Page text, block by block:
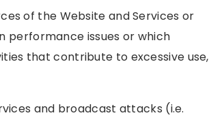
of the Website and Services or
performance issues or which
that contribute to excessive use,
and broadcast attacks (i.e.